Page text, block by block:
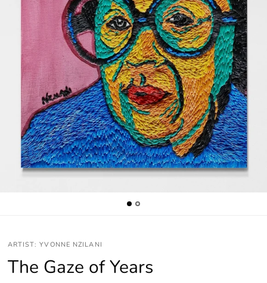
ARTIST: YVONNE NZILANI
The Gaze of Years